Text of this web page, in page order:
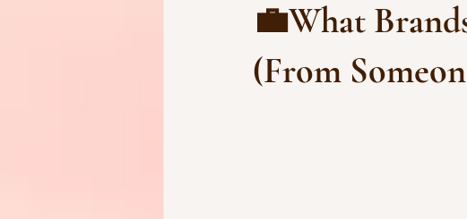
💼What
(From